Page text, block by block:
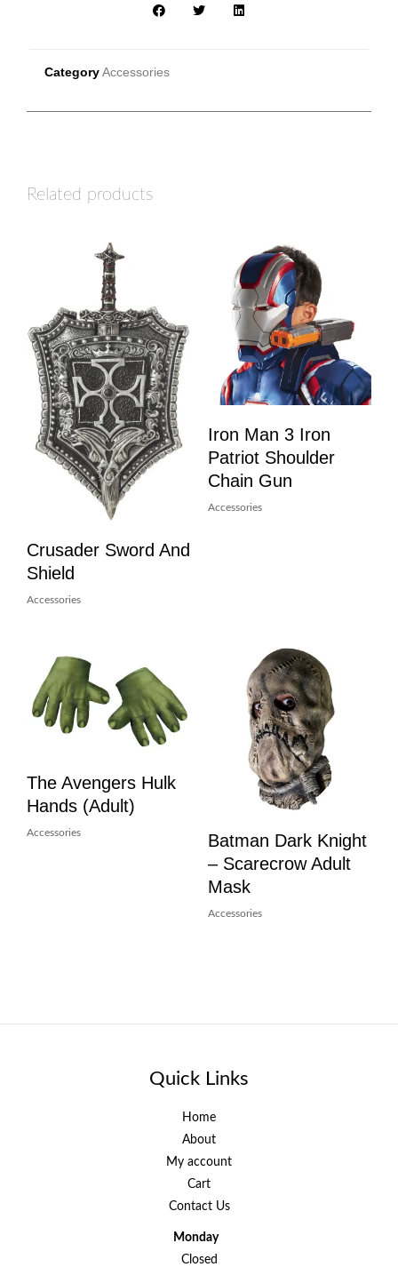
Category Accessories
Related products
Crusader Sword And
Shield
Accessories
Iron Man 3 Iron
Patriot Shoulder
Chain Gun
Accessories
The Avengers Hulk
Hands (Adult)
Accessories
Batman Dark Knight
– Scarecrow Adult
Mask
Accessories
Quick Links
Home
About
My account
Cart
Contact Us
Monday
Closed